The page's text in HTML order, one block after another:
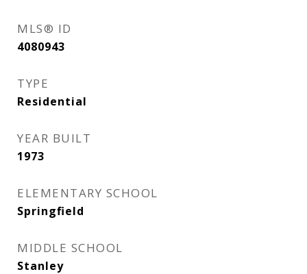
MLS® ID
4080943
TYPE
Residential
YEAR BUILT
1973
ELEMENTARY SCHOOL
Springfield
MIDDLE SCHOOL
Stanley